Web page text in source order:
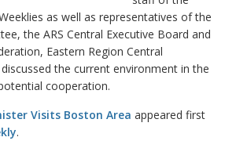
as well as representatives of the
the ARS Central Executive Board and
Eastern Region Central
the current environment in the
cooperation.
Visits Boston Area appeared first
.